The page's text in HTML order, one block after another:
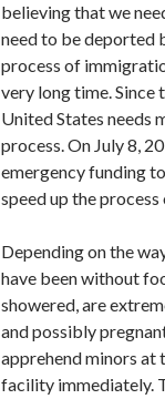
believing that we
need to be deported
process of
very long time. Since
United States needs
process. On July 8,
emergency funding
speed up the
Depending on the
have been without
showered, are
and possibly
apprehend minors at
facility immediately.